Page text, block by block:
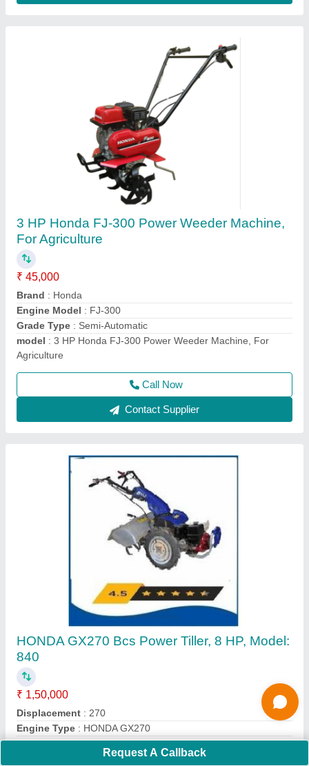
HONDA GX270 Bcs Power Tiller, 8 HP, Model:
840
₹ 1,50,000
Displacement: 270
Engine Type: HONDA GX270
Machine Color: Blue
model : 840
Call Now
Contact Supplier
4 Stroke Grass Cutting Machine
₹ 16,000
Cutting Height
Cutting Width
Engine Displacement
Engine Type : 4 stroke
Call Now
Request A Callback